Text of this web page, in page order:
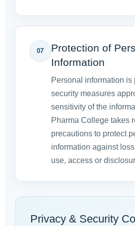
07
Protection of
Information
Personal information is
security measures
sensitivity of the
Pharma College takes
precautions to protect
information against
use, access or
Privacy & Security